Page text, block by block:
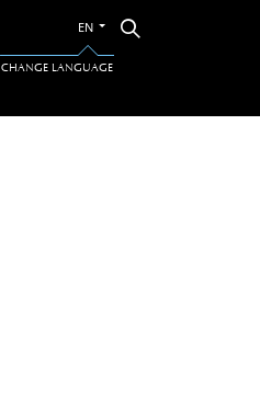
CHANGE LANGUAGE
Switch
to
the
EN